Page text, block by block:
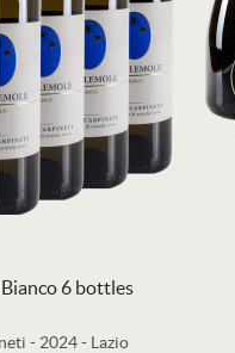
6 bottles
- 2024- Lazio